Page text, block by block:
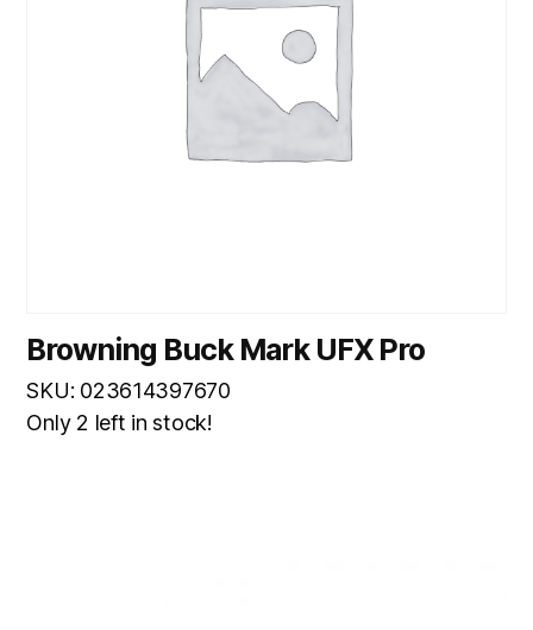
Browning Buck Mark UFX Pro
SKU: 023614397670
Only 2 left in stock!